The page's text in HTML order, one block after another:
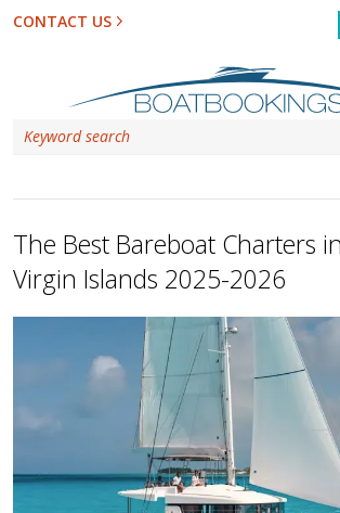
CONTACT US
The Best Bareboat Charters
Virgin Islands 2025-2026